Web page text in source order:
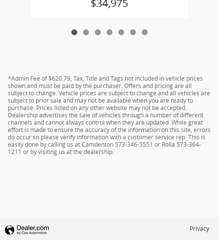
$34,975
*Admin Fee of $620.79, Tax, Title and Tags not included in vehicle prices
shown and must be paid by the purchaser. Offers and pricing are all
subject to change. Vehicle prices are subject to change and all vehicles are
subject to prior sale and may not be available when you are ready to
purchase. Prices listed on any other website may not be accepted.
Dealership advertises the sale of vehicles through a number of different
channels and cannot always control when they are updated. While great
effort is made to ensure the accuracy of the information on this site, errors
do occur so please verify information with a customer service rep. This is
easily done by calling us at Camdenton 573-346-5551 or Rolla 573-364-
1211 or by visiting us at the dealership.
Privacy